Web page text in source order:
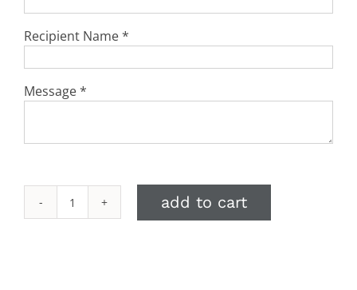
Recipient Name*
Message*
$100
add to cart